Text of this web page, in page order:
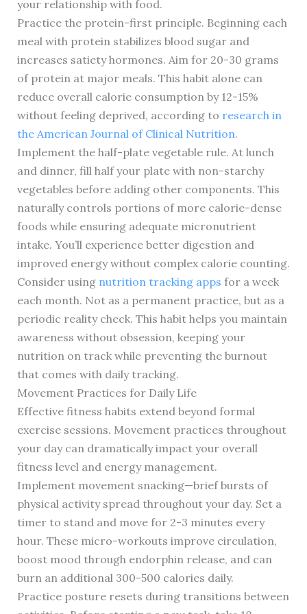
your relationship with food.
Practice the protein-first principle. Beginning each
meal with protein stabilizes blood sugar and
increases satiety hormones. Aim for 20-30 grams
of protein at major meals. This habit alone can
reduce overall calorie consumption by 12-15%
without feeling deprived, according to research in
the American Journal of Clinical Nutrition.
Implement the half-plate vegetable rule. At lunch
and dinner, fill half your plate with non-starchy
vegetables before adding other components. This
naturally controls portions of more calorie-dense
foods while ensuring adequate micronutrient
intake. You’ll experience better digestion and
improved energy without complex calorie counting.
Consider using nutrition tracking apps for a week
each month. Not as a permanent practice, but as a
periodic reality check. This habit helps you maintain
awareness without obsession, keeping your
nutrition on track while preventing the burnout
that comes with daily tracking.
Movement Practices for Daily Life
Effective fitness habits extend beyond formal
exercise sessions. Movement practices throughout
your day can dramatically impact your overall
fitness level and energy management.
Implement movement snacking—brief bursts of
physical activity spread throughout your day. Set a
timer to stand and move for 2-3 minutes every
hour. These micro-workouts improve circulation,
boost mood through endorphin release, and can
burn an additional 300-500 calories daily.
Practice posture resets during transitions between